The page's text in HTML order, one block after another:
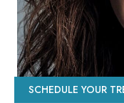
SCHEDULE YOUR